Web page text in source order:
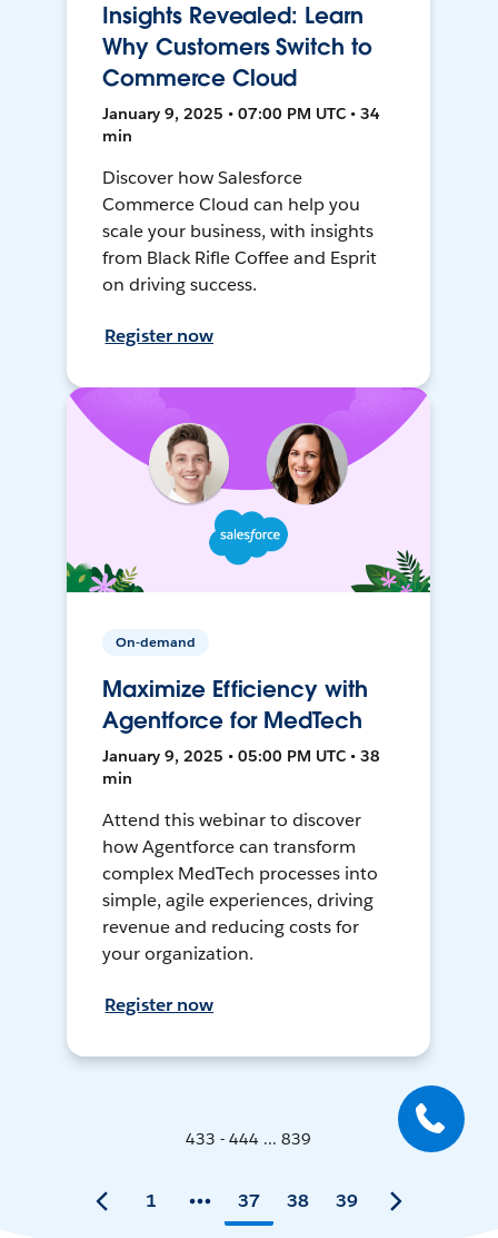
Insights Revealed: Learn
Why Customers Switch to
Commerce Cloud
January 9, 2025 • 07:00 PM UTC • 34
min
Discover how Salesforce
Commerce Cloud can help you
scale your business, with insights
from Black Rifle Coffee and Esprit
on driving success.
Register now
On-demand
Maximize Efficiency with
Agentforce for MedTech
January 9, 2025 • 05:00 PM UTC • 38
min
Attend this webinar to discover
how Agentforce can transform
complex MedTech processes into
simple, agile experiences, driving
revenue and reducing costs for
your organization.
Register now
433 - 444 ... 839
1 37 38 39